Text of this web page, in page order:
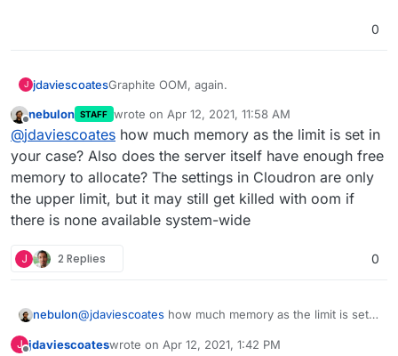
0
J jdaviescoatesGraphite OOM, again.
Offline
nebulon STAFF wrote on Apr 12, 2021, 11:58 AM
last edited by
@jdaviescoates how much memory as the limit is set in
your case? Also does the server itself have enough free
memory to allocate? The settings in Cloudron are only
the upper limit, but it may still get killed with oom if
there is none available system-wide
J 2 Replies 0
nebulon@jdaviescoates how much memory as the limit is set
free memory to allocate? The settings in Cloudron are
J jdaviescoateswrote on Apr 12, 2021, 1:42 PM
last edited by